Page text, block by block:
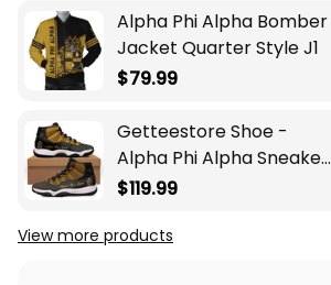
Alpha Phi Alpha Bomber
Jacket Quarter Style J1
$79.99
Getteestore Shoe -
Alpha Phi Alpha Sneakers
J.11 A31
$119.99
View more products